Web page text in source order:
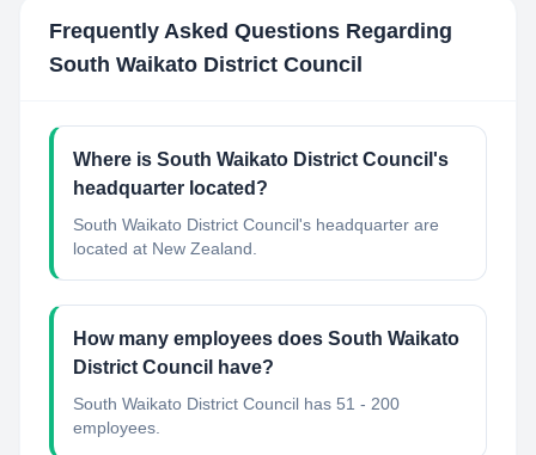
Frequently Asked Questions Regarding
South Waikato District Council
Where is South Waikato District Council's
headquarter located?
South Waikato District Council's headquarter are
located at New Zealand.
How many employees does South Waikato
District Council have?
South Waikato District Council has 51 - 200
employees.